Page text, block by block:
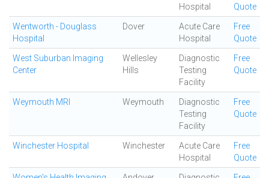
Hospital
Quote
Wentworth - Douglass
Hospital
Dover
Acute Care
Hospital
Free
Quote
West Suburban Imaging
Center
Wellesley
Hills
Diagnostic
Testing
Facility
Free
Quote
Weymouth MRI Weymouth
Diagnostic
Testing
Facility
Free
Quote
Winchester Hospital Winchester
Acute Care
Hospital
Free
Quote